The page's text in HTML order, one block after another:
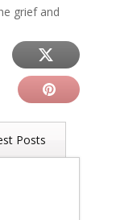
grief and
Posts